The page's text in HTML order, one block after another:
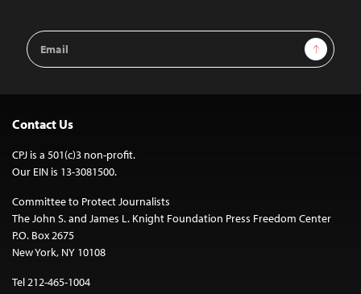
Email
Address
Sign Up
Contact Us
CPJ is a 501(c)3 non-profit.
Our EIN is 13-3081500.
Committee to Protect Journalists
The John S. and James L. Knight Foundation Press Freedom Center
P.O. Box 2675
New York, NY 10108
Tel 212-465-1004